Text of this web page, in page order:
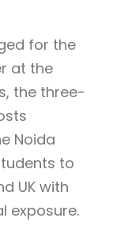
for the
at the
the three-
Noida
to
UK with
exposure.